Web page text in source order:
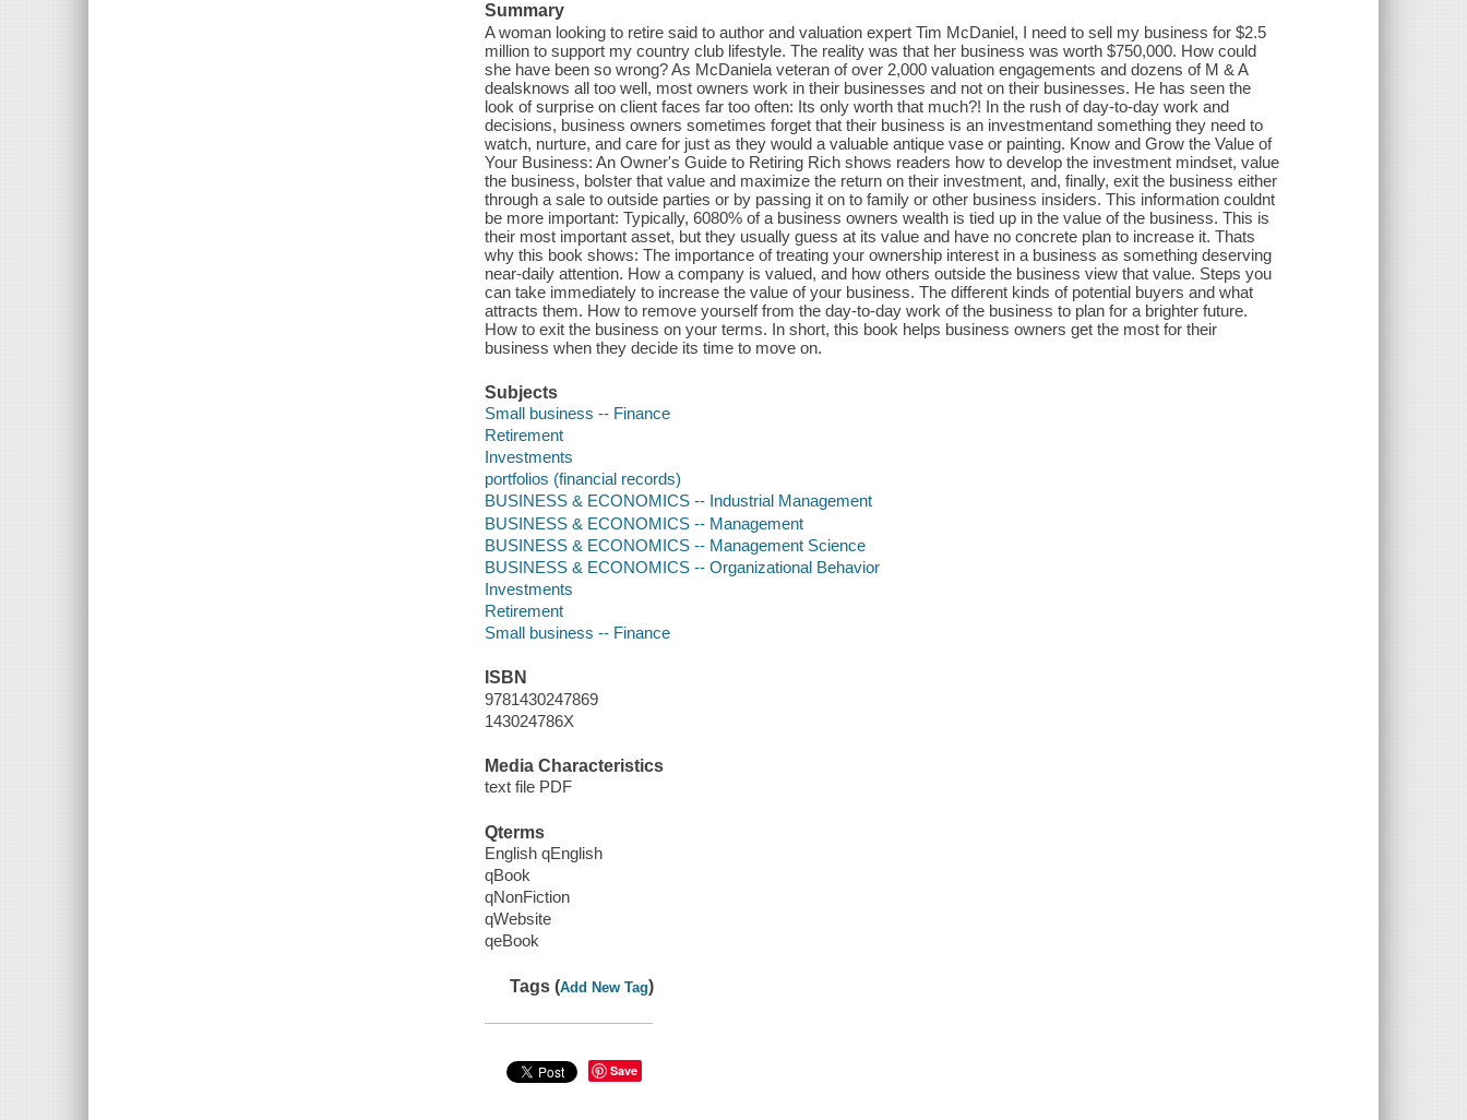
Summary
A woman looking to retire said to author and valuation expert Tim McDaniel, I need to sell my business for $2.5
million to support my country club lifestyle. The reality was that her business was worth $750,000. How could
she have been so wrong? As McDaniela veteran of over 2,000 valuation engagements and dozens of M & A
dealsknows all too well, most owners work in their businesses and not on their businesses. He has seen the
look of surprise on client faces far too often: Its only worth that much?! In the rush of day-to-day work and
decisions, business owners sometimes forget that their business is an investmentand something they need to
watch, nurture, and care for just as they would a valuable antique vase or painting. Know and Grow the Value of
Your Business: An Owner's Guide to Retiring Rich shows readers how to develop the investment mindset, value
the business, bolster that value and maximize the return on their investment, and, finally, exit the business either
through a sale to outside parties or by passing it on to family or other business insiders. This information couldnt
be more important: Typically, 6080% of a business owners wealth is tied up in the value of the business. This is
their most important asset, but they usually guess at its value and have no concrete plan to increase it. Thats
why this book shows: The importance of treating your ownership interest in a business as something deserving
near-daily attention. How a company is valued, and how others outside the business view that value. Steps you
can take immediately to increase the value of your business. The different kinds of potential buyers and what
attracts them. How to remove yourself from the day-to-day work of the business to plan for a brighter future.
How to exit the business on your terms. In short, this book helps business owners get the most for their
business when they decide its time to move on.
Subjects
Small business -- Finance
Retirement
Investments
portfolios (financial records)
BUSINESS & ECONOMICS -- Industrial Management
BUSINESS & ECONOMICS -- Management
BUSINESS & ECONOMICS -- Management Science
BUSINESS & ECONOMICS -- Organizational Behavior
Investments
Retirement
Small business -- Finance
ISBN
9781430247869
143024786X
Media Characteristics
text file PDF
Qterms
English qEnglish
qBook
qNonFiction
qWebsite
qeBook
Tags (Add New Tag)
Save